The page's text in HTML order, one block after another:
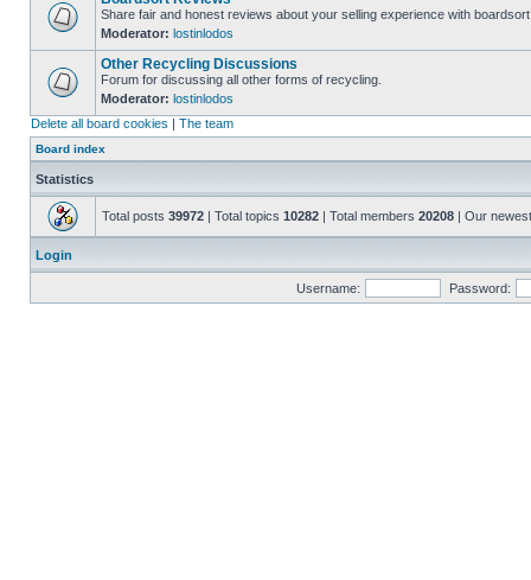
Share fair and honest reviews about your selling experience with
Moderator: lostinlodos
Other Recycling Discussions
Forum for discussing all other forms of recycling.
Moderator: lostinlodos
Delete all board cookies | The team
Board index
Statistics
Total posts 39972 | Total topics 10282 | Total members 20208 | Our
Login
Username: Password: